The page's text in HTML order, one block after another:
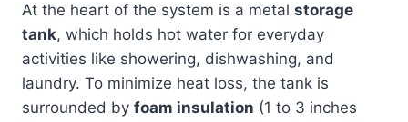
At the heart of the system is a metal storage
tank, which holds hot water for everyday
activities like showering, dishwashing, and
laundry. To minimize heat loss, the tank is
surrounded by foam insulation (1 to 3 inches